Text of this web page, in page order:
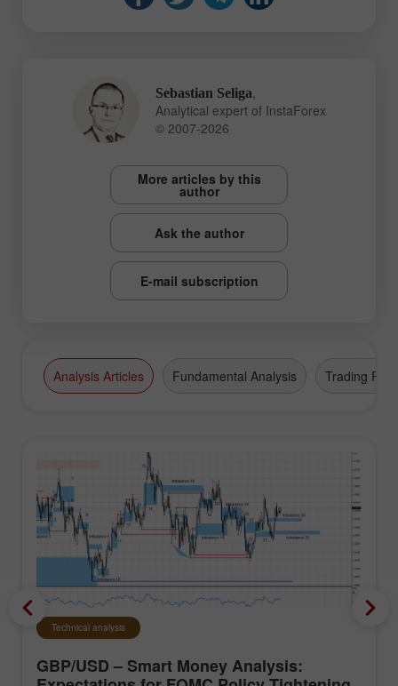
Sebastian Seliga
Analytical expert of InstaForex
© 2007-2026
More articles by this
author
Ask the author
E-mail subscription
Analysis Articles Fundamental Analysis Trading Plan
Technical analysis
GBP/USD – Smart Money Analysis: